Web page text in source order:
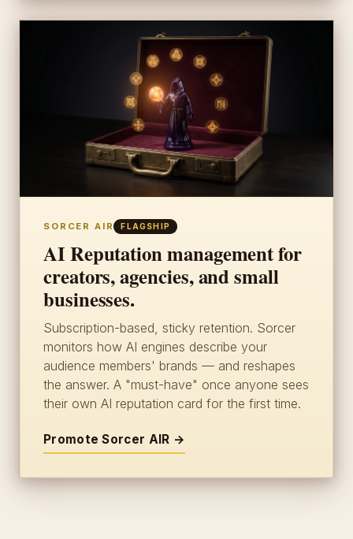
SORCER AIR FLAGSHIP
AI Reputation management for
creators, agencies, and small
businesses.
Subscription-based, sticky retention. Sorcer
monitors how AI engines describe your
audience members' brands — and reshapes
the answer. A "must-have" once anyone sees
their own AI reputation card for the first time.
Promote Sorcer AIR →